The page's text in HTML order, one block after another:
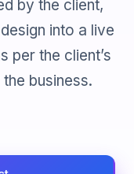
by the client,
into a live
per the client’s
business.